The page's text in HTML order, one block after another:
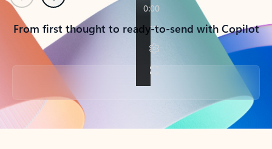
From first thought to ready-to-send with Copilot
Back to tabs